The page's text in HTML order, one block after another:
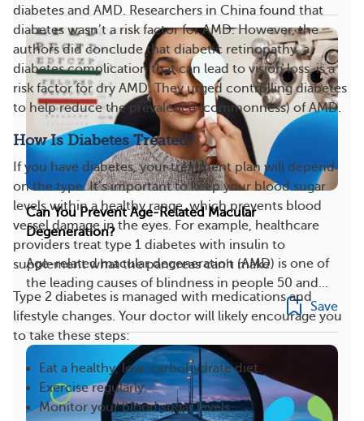
diabetes and AMD. Researchers in China found that
diabetes wasn’t a risk factor for AMD. However, the
authors did conclude that diabetic retinopathy, a
diabetes complication that can lead to vision loss, is a
risk factor for dry AMD. They urged controlling diabetes
to help reduce the prevalence (commonness) of AMD.
How Is Diabetes Treated?
If you have diabetes, your treatment plan will depend
on the type. It’s important to keep your blood sugar
levels within a healthy range, which prevents blood
vessel damage in the eyes. For example, healthcare
providers treat type 1 diabetes with insulin to
supplement what the pancreas can’t make.
Type 2 diabetes is managed with medications and
lifestyle changes. Your doctor will likely encourage you
to take these steps:
Eat a healthy, low-carbohydrate diet.
Exercise regularly.
Monitor your blood sugar levels.
Can You Prevent Age-Related Macular
Degeneration?
Age-related macular degeneration (AMD) is one of
the leading causes of blindness in people 50 and...
Save